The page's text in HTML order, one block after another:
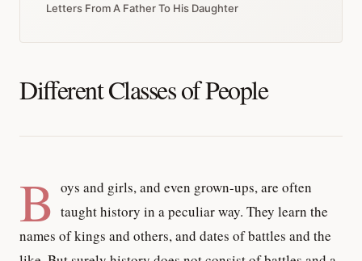
Letters From A Father To His Daughter
Different Classes of People
B oys and girls, and even grown-ups, are often
taught history in a peculiar way. They learn the
names of kings and others, and dates of battles and the